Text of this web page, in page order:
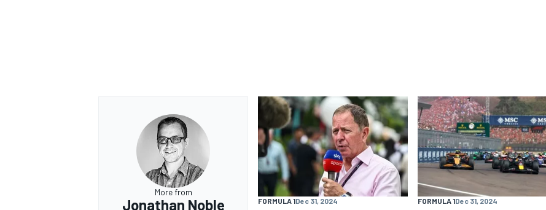
More from
Jonathan Noble FORMULA 1Dec 31, 2024 FORMULA 1Dec 31, 2024